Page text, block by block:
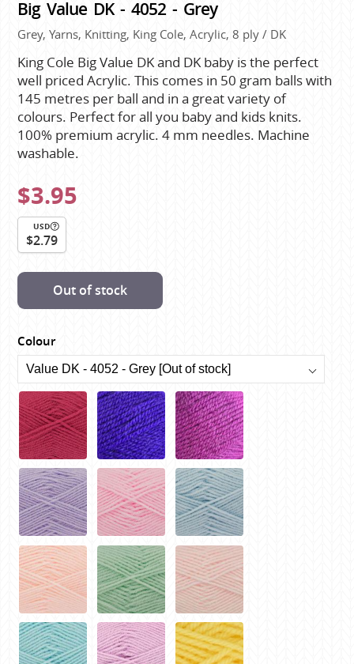
Big Value DK - 4052 - Grey
Grey, Yarns, Knitting, King Cole, Acrylic, 8 ply / DK
King Cole Big Value DK and DK baby is the perfect
well priced Acrylic. This comes in 50 gram balls with
145 metres per ball and in a great variety of
colours. Perfect for all you baby and kids knits.
100% premium acrylic. 4 mm needles. Machine
washable.
$3.95
USD
$2.79
Out of stock
Colour